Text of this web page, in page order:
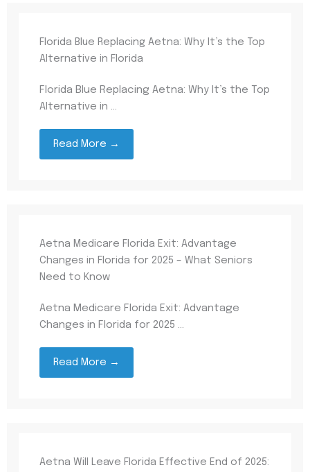
Florida Blue Replacing Aetna: Why It’s the Top
Alternative in Florida
Florida Blue Replacing Aetna: Why It’s the Top
Alternative in ...
Read More →
Aetna Medicare Florida Exit: Advantage
Changes in Florida for 2025 – What Seniors
Need to Know
Aetna Medicare Florida Exit: Advantage
Changes in Florida for 2025 ...
Read More →
Aetna Will Leave Florida Effective End of 2025: